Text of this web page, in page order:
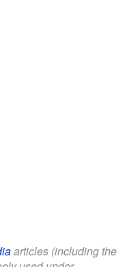
articles (including the